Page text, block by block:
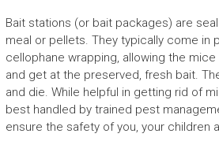
Bait stations (or bait packages) are
meal or pellets. They typically come in
cellophane wrapping, allowing the
and get at the preserved, fresh bait.
and die. While helpful in getting rid of
best handled by trained pest
ensure the safety of you, your children